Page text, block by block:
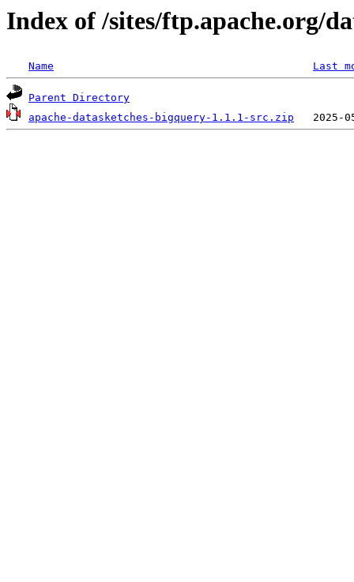
Index of /sites/ftp.apache.org/
Name Last
Parent Directory
apache-datasketches-bigquery-1.1.1-src.zip